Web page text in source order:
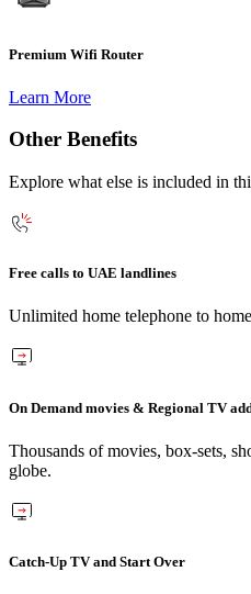
Premium Wifi Router
Learn More
Other Benefits
Explore what else is included in
Free calls to UAE landlines
Unlimited home telephone to
On Demand movies & Regional TV
Thousands of movies, box-sets,
globe.
Catch-Up TV and Start Over